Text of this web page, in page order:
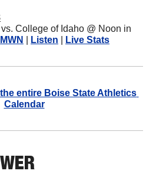
College of Idaho @ Noon in
MWN Listen Live Stats
entire Boise State Athletics
Calendar